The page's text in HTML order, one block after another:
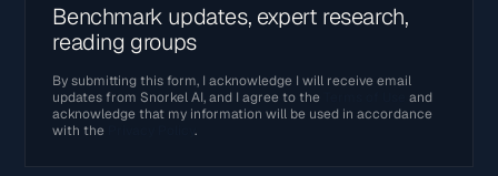
Benchmark updates, expert research,
reading groups
By submitting this form, I acknowledge I will receive email
updates from Snorkel AI, and I agree to the
and
acknowledge that my information will be used in accordance
with the
Privacy Policy.